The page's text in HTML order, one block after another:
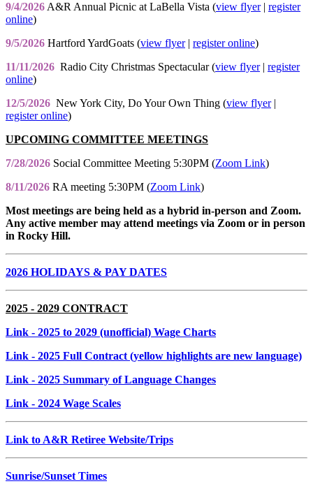
9/4/2026 A&R Annual Picnic at LaBella Vista (view flyer| register
online)
9/5/2026 Hartford YardGoats (view flyer| register online)
11/11/2026 Radio City Christmas Spectacular (view flyer| register
online)
12/5/2026 New York City, Do Your Own Thing (view flyer|
register online)
UPCOMING COMMITTEE MEETINGS
7/28/2026 Social Committee Meeting 5:30PM (Zoom Link)
8/11/2026 RA meeting 5:30PM (Zoom Link)
Most meetings are being held as a hybrid in-person and Zoom.
Any active member may attend meetings via Zoom or in person
in Rocky Hill.
2026 HOLIDAYS & PAY DATES
2025 - 2029 CONTRACT
Link - 2025 to 2029 (unofficial) Wage Charts
Link - 2025 Full Contract (yellow highlights are new language)
Link - 2025 Summary of Language Changes
Link - 2024 Wage Scales
Link to A&R Retiree Website/Trips
Sunrise/Sunset Times